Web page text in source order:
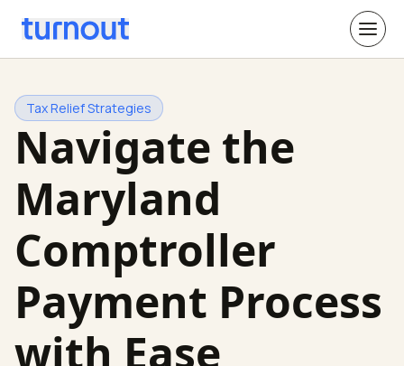
Tax Relief Strategies
Navigate the
Maryland
Comptroller
Payment Process
with Ease